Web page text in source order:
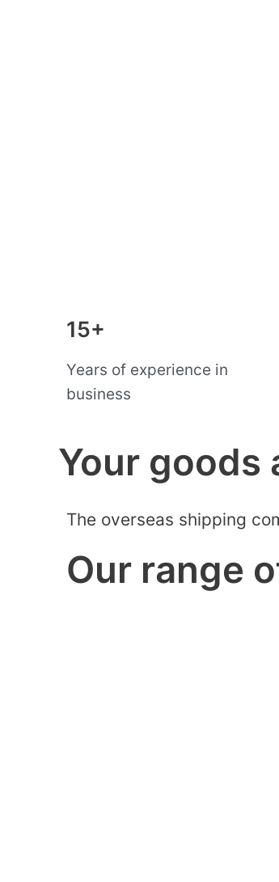
15+
Years of experience in
business
Your goods
The overseas shipping
Our range